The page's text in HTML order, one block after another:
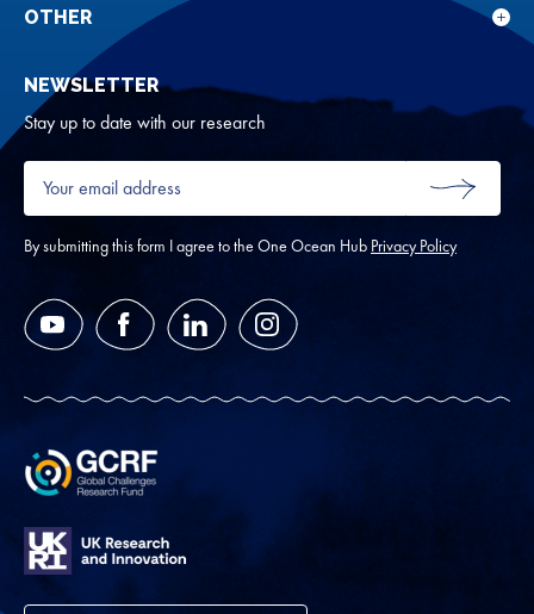
for
OTHER
NEWSLETTER
Stay up to date with our research
Your
email
address
*
SUBMIT
By submitting this form I agree to the One Ocean Hub Privacy Policy
YouTube FacebookLinkedIn Instagram